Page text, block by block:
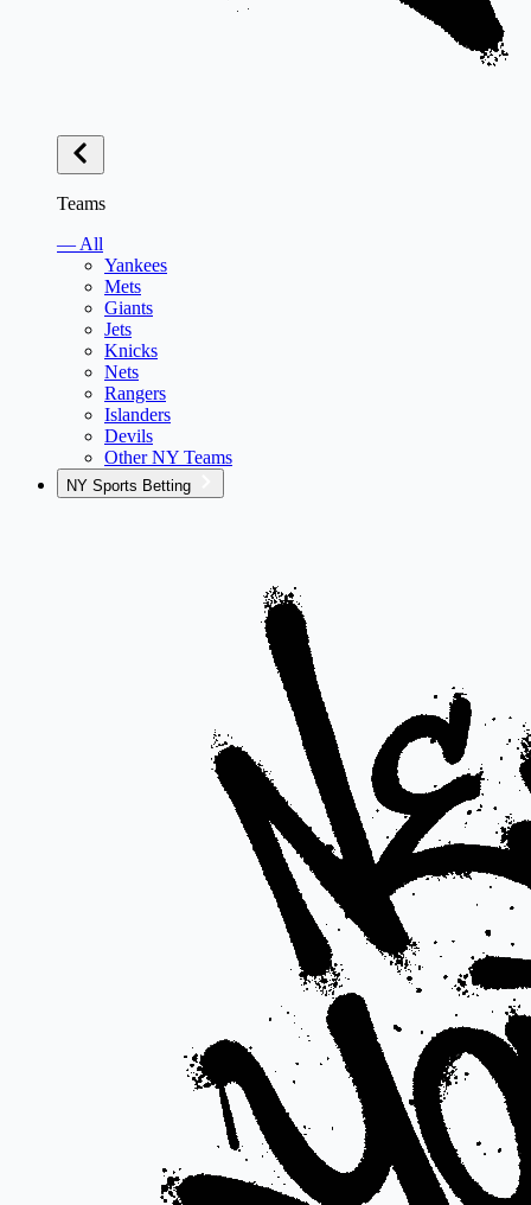
Teams
— All
Yankees
Mets
Giants
Jets
Knicks
Nets
Rangers
Islanders
Devils
Other NY Teams
NY Sports Betting